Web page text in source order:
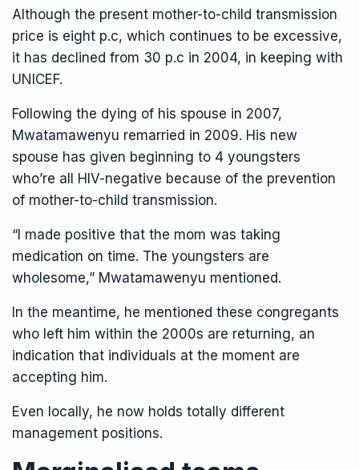
Although the present mother-to-child transmission
price is eight p.c, which continues to be excessive,
it has declined from 30 p.c in 2004, in keeping with
UNICEF.
Following the dying of his spouse in 2007,
Mwatamawenyu remarried in 2009. His new
spouse has given beginning to 4 youngsters
who’re all HIV-negative because of the prevention
of mother-to-child transmission.
“I made positive that the mom was taking
medication on time. The youngsters are
wholesome,” Mwatamawenyu mentioned.
In the meantime, he mentioned these congregants
who left him within the 2000s are returning, an
indication that individuals at the moment are
accepting him.
Even locally, he now holds totally different
management positions.